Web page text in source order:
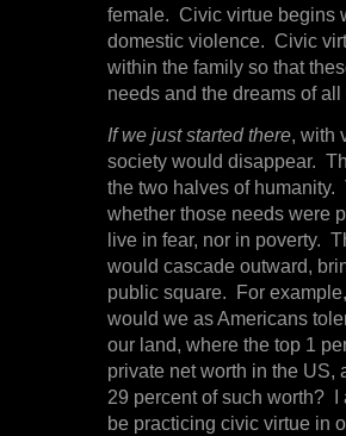
female. Civic virtue begins
domestic violence. Civic
within the family so that
needs and the dreams of
If we just started there, with
society would disappear.
the two halves of
whether those needs were
live in fear, nor in poverty.
would cascade outward,
public square. For
would we as Americans
our land, where the top 1
private net worth in the US,
29 percent of such worth?
be practicing civic virtue in